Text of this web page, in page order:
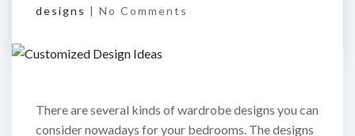
designs | No Comments
There are several kinds of wardrobe designs you can
consider nowadays for your bedrooms. The designs